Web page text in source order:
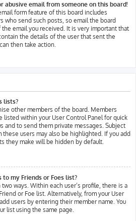
abusive email from someone on this board!
form feature of this board includes
who send such posts, so email the board
email you received. It is very important that
the details of the user that sent the
then take action.
lists?
other members of the board. Members
listed within your User Control Panel for quick
and to send them private messages. Subject
users may also be highlighted. If you add
they make will be hidden by default.
my Friends or Foes list?
ways. Within each user’s profile, there is a
or Foe list. Alternatively, from your User
users by entering their member name. You
list using the same page.